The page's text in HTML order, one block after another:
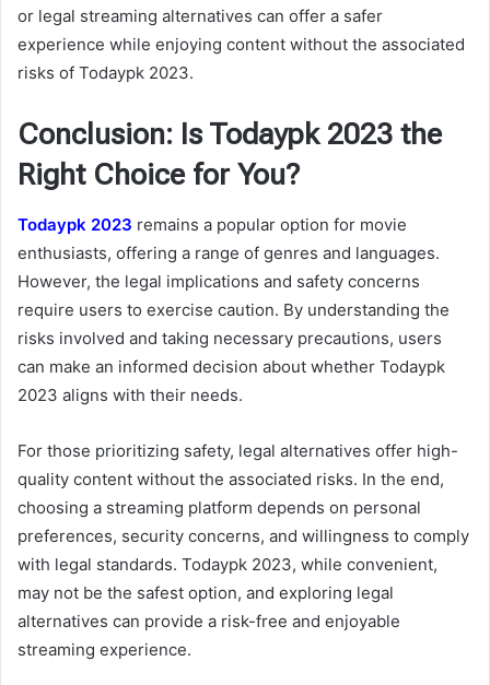
or legal streaming alternatives can offer a safer
experience while enjoying content without the associated
risks of Todaypk 2023.
Conclusion: Is Todaypk 2023 the
Right Choice for You?
Todaypk 2023 remains a popular option for movie
enthusiasts, offering a range of genres and languages.
However, the legal implications and safety concerns
require users to exercise caution. By understanding the
risks involved and taking necessary precautions, users
can make an informed decision about whether Todaypk
2023 aligns with their needs.
For those prioritizing safety, legal alternatives offer high-
quality content without the associated risks. In the end,
choosing a streaming platform depends on personal
preferences, security concerns, and willingness to comply
with legal standards. Todaypk 2023, while convenient,
may not be the safest option, and exploring legal
alternatives can provide a risk-free and enjoyable
streaming experience.